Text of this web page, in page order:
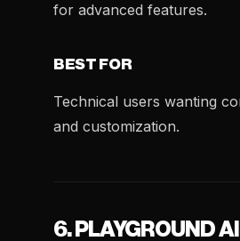
for advanced features.
BEST FOR
Technical users wanting
and customization.
6. PLAYGROUND